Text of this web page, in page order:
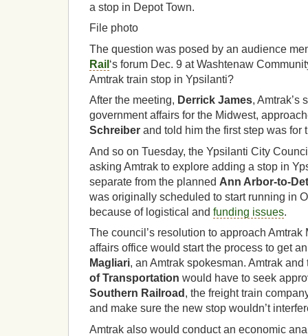
a stop in Depot Town.
File photo
The question was posed by an audience
Rail ‘s forum Dec. 9 at Washtenaw
Amtrak train stop in Ypsilanti?
After the meeting, Derrick James, Amtrak’s
government affairs for the Midwest,
Schreiber and told him the first step was for
And so on Tuesday, the Ypsilanti City
asking Amtrak to explore adding a stop in
separate from the planned Ann Arbor-to-
was originally scheduled to start running in
because of logistical and funding issues.
The council’s resolution to approach Amtrak
affairs office would start the process to get
Magliari, an Amtrak spokesman. Amtrak
of Transportation would have to seek
Southern Railroad , the freight train
and make sure the new stop wouldn’t
Amtrak also would conduct an economic